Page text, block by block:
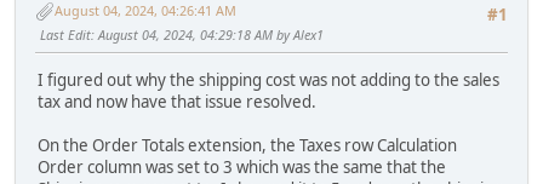
#1
August 04, 2024, 04:26:41 AM
Last Edit: August 04, 2024, 04:29:18 AM by Alex1
I figured out why the shipping cost was not adding to the sales
tax and now have that issue resolved.
On the Order Totals extension, the Taxes row Calculation
Order column was set to 3 which was the same that the